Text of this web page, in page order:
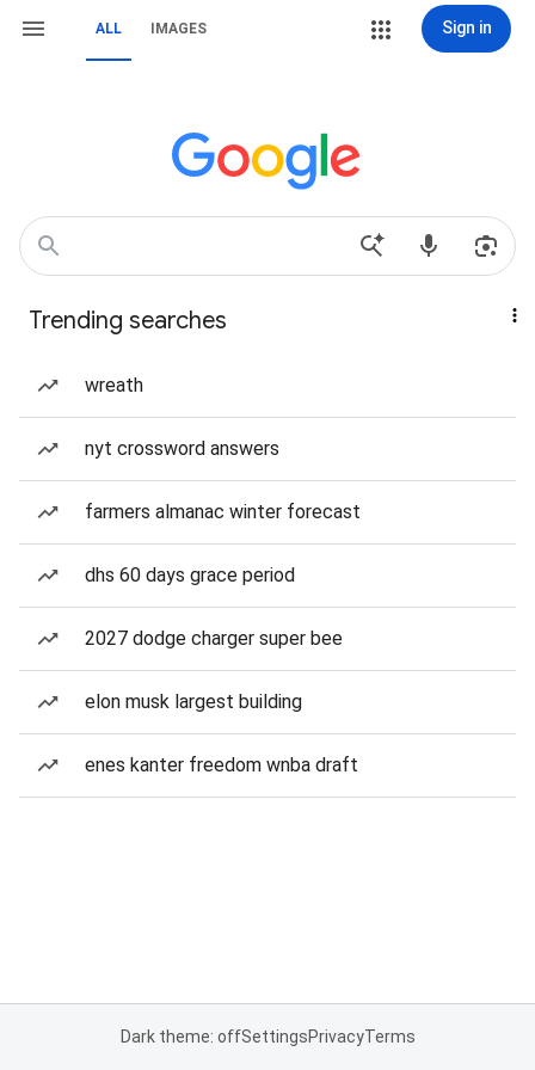
ALL IMAGES Sign in
Trending searches
wreath
nyt crossword answers
farmers almanac winter forecast
dhs 60 days grace period
2027 dodge charger super bee
elon musk largest building
enes kanter freedom wnba draft
Dark theme: offSettingsPrivacyTerms